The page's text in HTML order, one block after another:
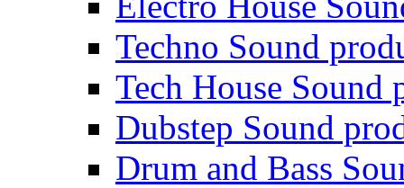
Techno Sound
Tech House Sound
Dubstep Sound
Drum and Bass